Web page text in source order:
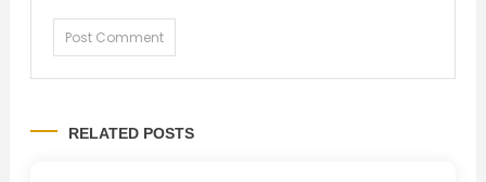
RELATED POSTS